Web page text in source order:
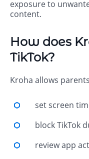
exposure to
content.
How does
TikTok?
Kroha allows
set screen
block TikTok
review app